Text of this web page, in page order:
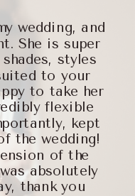
wedding, and
She is super
styles
to your
to take her
flexible
kept
the wedding!
of the
absolutely
thank you